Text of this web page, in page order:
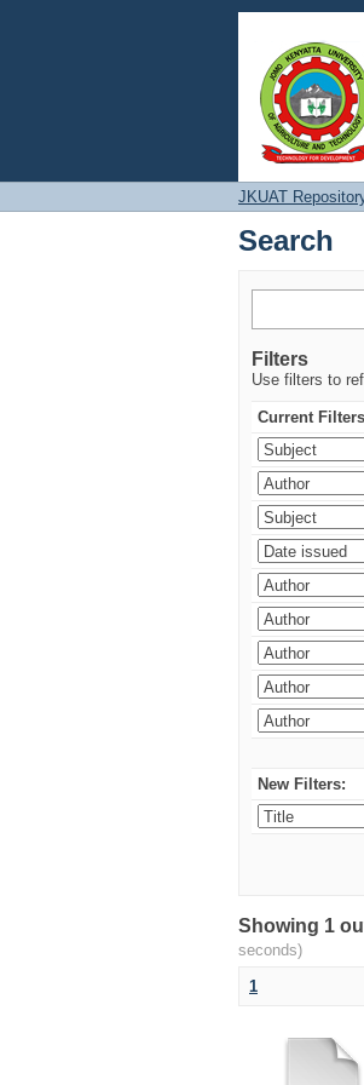
Search
JKUAT
Search
Filters
Use filters to
Current
New Filters:
Showing 1
seconds)
1